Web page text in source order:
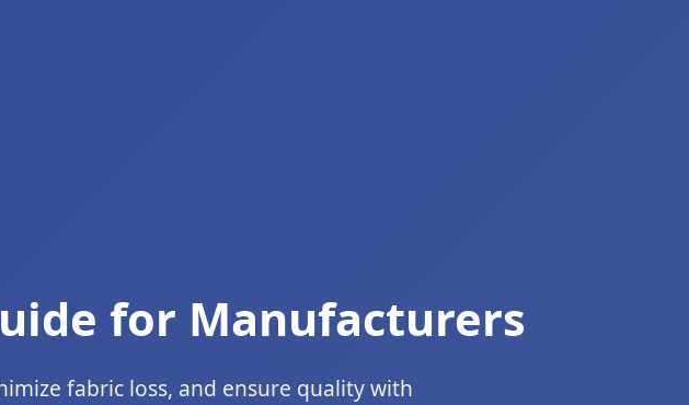
for Manufacturers
fabric loss, and ensure quality with